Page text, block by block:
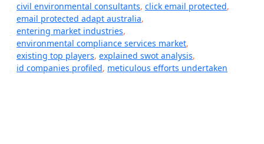
civil environmental consultants, click email protected,
email protected adapt australia,
entering market industries,
environmental compliance services market,
existing top players, explained swot analysis,
id companies profiled, meticulous efforts undertaken